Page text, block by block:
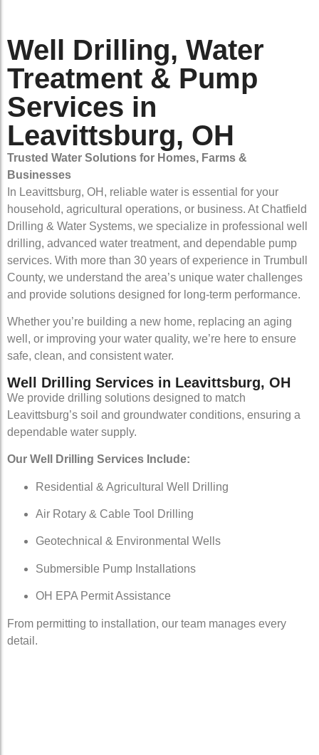
Well Drilling, Water
Treatment & Pump
Services in
Leavittsburg, OH
Trusted Water Solutions for Homes, Farms &
Businesses
In Leavittsburg, OH, reliable water is essential for your
household, agricultural operations, or business. At Chatfield
Drilling & Water Systems, we specialize in professional well
drilling, advanced water treatment, and dependable pump
services. With more than 30 years of experience in Trumbull
County, we understand the area’s unique water challenges
and provide solutions designed for long-term performance.
Whether you’re building a new home, replacing an aging
well, or improving your water quality, we’re here to ensure
safe, clean, and consistent water.
Well Drilling Services in Leavittsburg, OH
We provide drilling solutions designed to match
Leavittsburg’s soil and groundwater conditions, ensuring a
dependable water supply.
Our Well Drilling Services Include:
Residential & Agricultural Well Drilling
Air Rotary & Cable Tool Drilling
Geotechnical & Environmental Wells
Submersible Pump Installations
OH EPA Permit Assistance
From permitting to installation, our team manages every
detail.